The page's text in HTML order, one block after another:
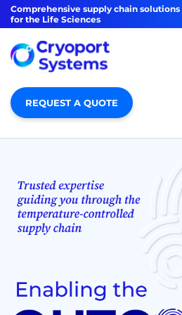
Comprehensive supply chain solutions
for the Life Sciences
REQUEST A QUOTE